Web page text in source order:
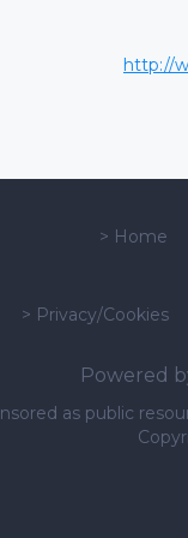
http://
> Home
> Privacy/Cookies
Powered
as public